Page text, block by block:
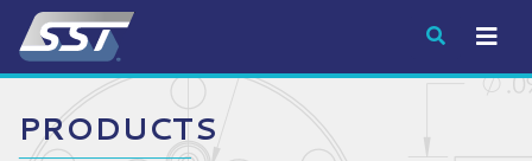
Submit
PRODUCTS